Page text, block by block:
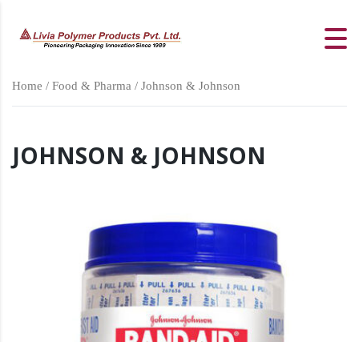
Home / Food & Pharma / Johnson & Johnson
JOHNSON & JOHNSON